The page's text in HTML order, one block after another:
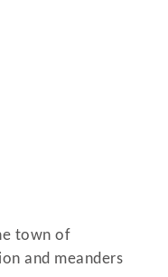
town of
and meanders